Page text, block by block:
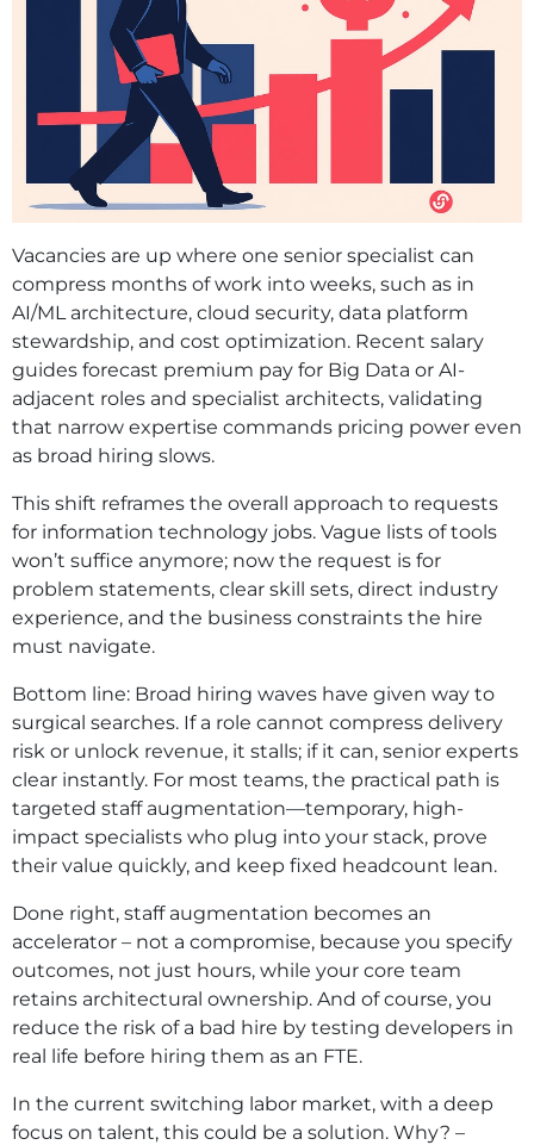
Vacancies are up where one senior specialist can
compress months of work into weeks, such as in
AI/ML architecture, cloud security, data platform
stewardship, and cost optimization. Recent salary
guides forecast premium pay for Big Data or AI-
adjacent roles and specialist architects, validating
that narrow expertise commands pricing power even
as broad hiring slows.
This shift reframes the overall approach to requests
for information technology jobs. Vague lists of tools
won’t suffice anymore; now the request is for
problem statements, clear skill sets, direct industry
experience, and the business constraints the hire
must navigate.
Bottom line: Broad hiring waves have given way to
surgical searches. If a role cannot compress delivery
risk or unlock revenue, it stalls; if it can, senior experts
clear instantly. For most teams, the practical path is
targeted staff augmentation—temporary, high-
impact specialists who plug into your stack, prove
their value quickly, and keep fixed headcount lean.
Done right, staff augmentation becomes an
accelerator – not a compromise, because you specify
outcomes, not just hours, while your core team
retains architectural ownership. And of course, you
reduce the risk of a bad hire by testing developers in
real life before hiring them as an FTE.
In the current switching labor market, with a deep
focus on talent, this could be a solution. Why? –